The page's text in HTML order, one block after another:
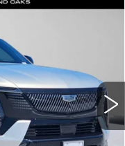
Model:
Ext. Int.
$131,999
+$85
$132,169